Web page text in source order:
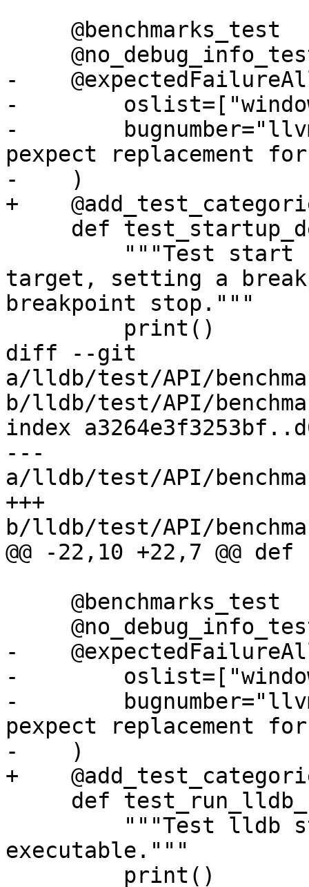
-
-
-
pexpect replacement
-    )
+
target, setting a
breakpoint stop."""
diff --git
a/lldb/test/API/
b/lldb/test/API/
index
---
a/lldb/test/API/
+++
b/lldb/test/API/
@@ -22,10 +22,7 @@
-
-
-
pexpect replacement
-    )
+
executable."""